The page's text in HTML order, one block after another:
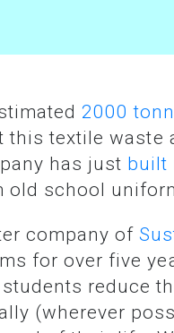
2000
textile waste
has just built
old school
company of
for over five
reduce
(wherever